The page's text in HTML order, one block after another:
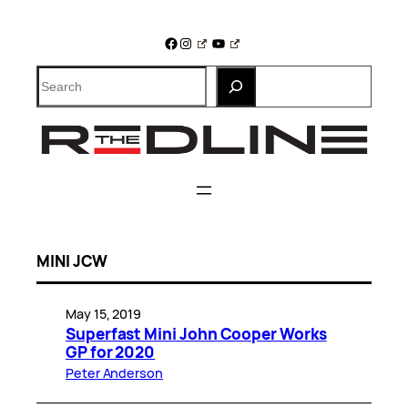
Facebook
Instagram
YouTube
Search
MINI JCW
May 15, 2019
Superfast Mini John Cooper Works
GP for 2020
Peter Anderson